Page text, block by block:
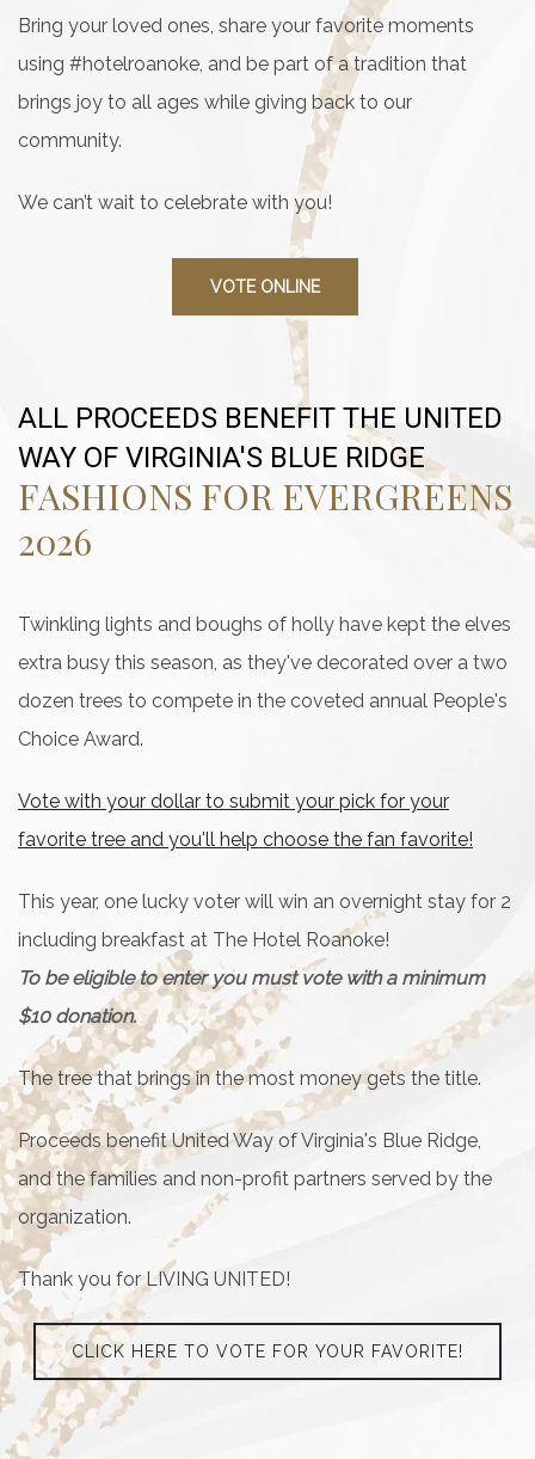
Bring your loved ones, share your favorite moments
using #hotelroanoke, and be part of a tradition that
brings joy to all ages while giving back to our
community.
We can’t wait to celebrate with you!
VOTE ONLINE
ALL PROCEEDS BENEFIT THE UNITED
WAY OF VIRGINIA'S BLUE RIDGE
FASHIONS FOR EVERGREENS
2026
Twinkling lights and boughs of holly have kept the elves
extra busy this season, as they've decorated over a two
dozen trees to compete in the coveted annual People's
Choice Award.
Vote with your dollar to submit your pick for your
favorite tree and you'll help choose the fan favorite!
This year, one lucky voter will win an overnight stay for 2
including breakfast at The Hotel Roanoke!
To be eligible to enter you must vote with a minimum
$10 donation.
The tree that brings in the most money gets the title.
Proceeds benefit United Way of Virginia's Blue Ridge,
and the families and non-profit partners served by the
organization.
Thank you for LIVING UNITED!
CLICK HERE TO VOTE FOR YOUR FAVORITE!